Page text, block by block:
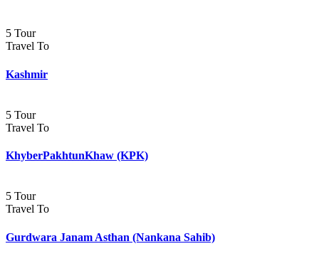
5 Tour
Travel To
Kashmir
5 Tour
Travel To
KhyberPakhtunKhaw (KPK)
5 Tour
Travel To
Gurdwara Janam Asthan (Nankana Sahib)